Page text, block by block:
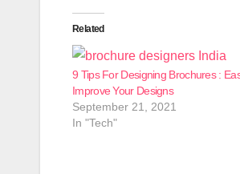
Related
9 Tips For Designing Brochures :
Improve Your Designs
September 21, 2021
In "Tech"